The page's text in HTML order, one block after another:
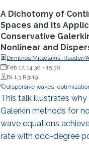
A Dichotomy of
Spaces and Its
Conservative
Nonlinear and
Dimitrios Mitsotakis, Reader/
Mathematics, School of
University of Wellington (VUW)
Feb 17, 14:30 -15:30
B1 L3 R3119
dispersive waves
This talk illustrates
Galerkin methods for
wave equations
rate with odd-degree